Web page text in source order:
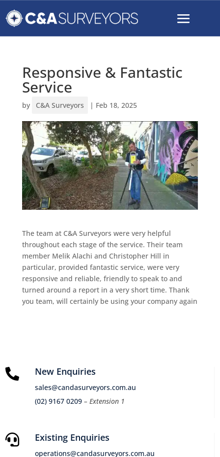
Responsive & Fantastic
Service
by C&A Surveyors | Feb 18, 2025
The team at C&A Surveyors were very helpful
throughout each stage of the service. Their team
member Melik Alachi and Christopher Hill in
particular, provided fantastic service, were very
responsive and reliable, friendly to speak to and
turned around a report in a very short time. Thank
you team, will certainly be using your company again
 New Enquiries
sales@candasurveyors.com.au
(02) 9167 0209 – Extension 1
 Existing Enquiries
operations@candasurveyors.com.au